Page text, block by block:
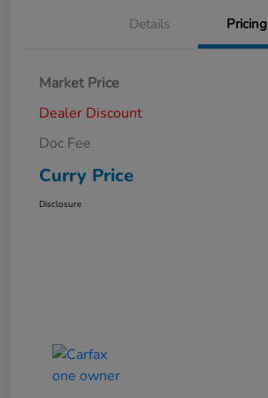
Details Pricing
Market Price
Dealer Discount
Doc Fee
Curry Price
Disclosure